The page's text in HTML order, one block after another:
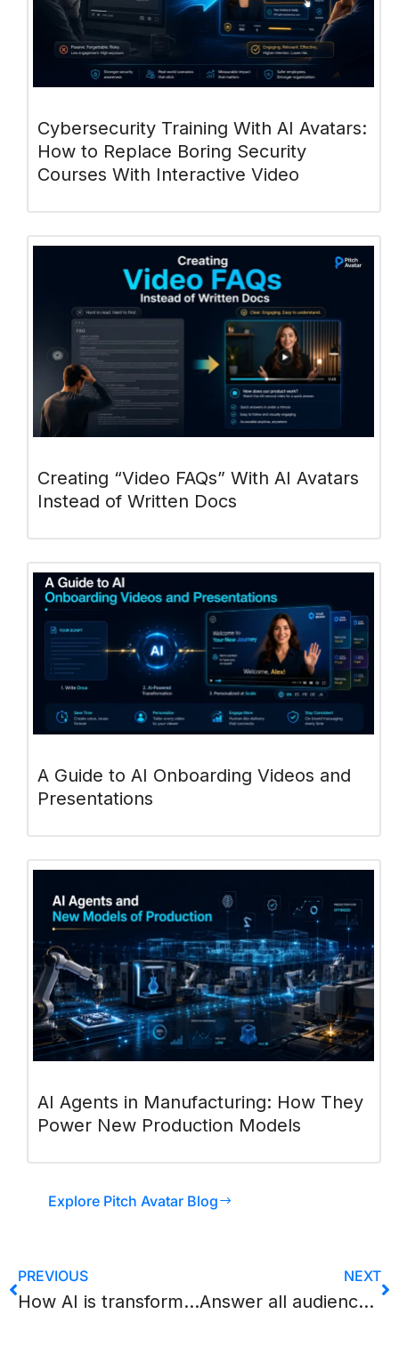
Cybersecurity Training With AI Avatars:
How to Replace Boring Security
Courses With Interactive Video
Creating “Video FAQs” With AI Avatars
Instead of Written Docs
A Guide to AI Onboarding Videos and
Presentations
AI Agents in Manufacturing: How They
Power New Production Models
Explore Pitch Avatar Blog
PREVIOUS
How AI is transforming video translation and localization
NEXT
Answer all audience questions with the AI Chat-Avatar from Pitch Avatar